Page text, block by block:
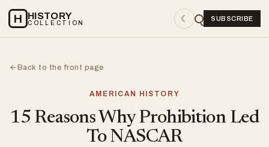
H HISTORY
COLLECTION ☾ SUBSCRIBE
←Back to the front page
AMERICAN HISTORY
15 Reasons Why Prohibition Led
To NASCAR